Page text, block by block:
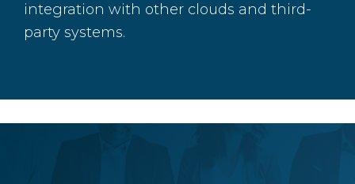
integration with other clouds and third-
party systems.